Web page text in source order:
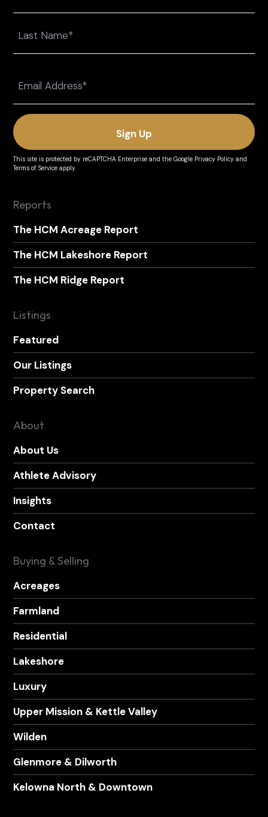
(Required)
This site is protected by reCAPTCHA Enterprise and theGoogle Privacy Policy and
Terms of Service apply.
Reports
The HCM Acreage Report
The HCM Lakeshore Report
The HCM Ridge Report
Listings
Featured
Our Listings
Property Search
About
About Us
Athlete Advisory
Insights
Contact
Buying & Selling
Acreages
Farmland
Residential
Lakeshore
Luxury
Upper Mission & Kettle Valley
Wilden
Glenmore & Dilworth
Kelowna North & Downtown